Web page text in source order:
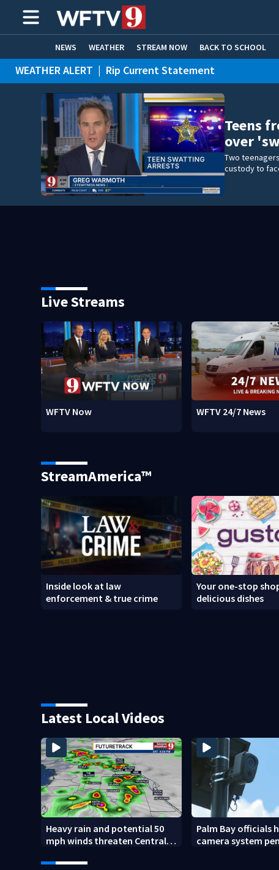
NEWS WEATHER STREAM NOW BACK TO SCHOOL
HOME EXPERTS CARE CONNECT
WEATHER ALERT | Rip Current Statement
Teens
over
Two
custody to
Live Streams
WFTV Now WFTV 24/7 News
StreamAmerica™
Inside look at law
enforcement & true crime
Your one-stop
delicious dishes
Latest Local Videos
Heavy rain and potential 50
mph winds threaten Central
Palm Bay officials
camera system